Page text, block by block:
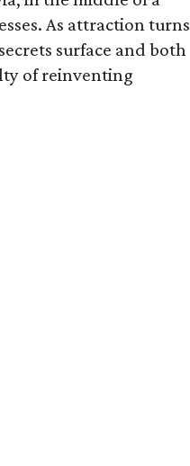
As attraction turns
surface and both
of reinventing